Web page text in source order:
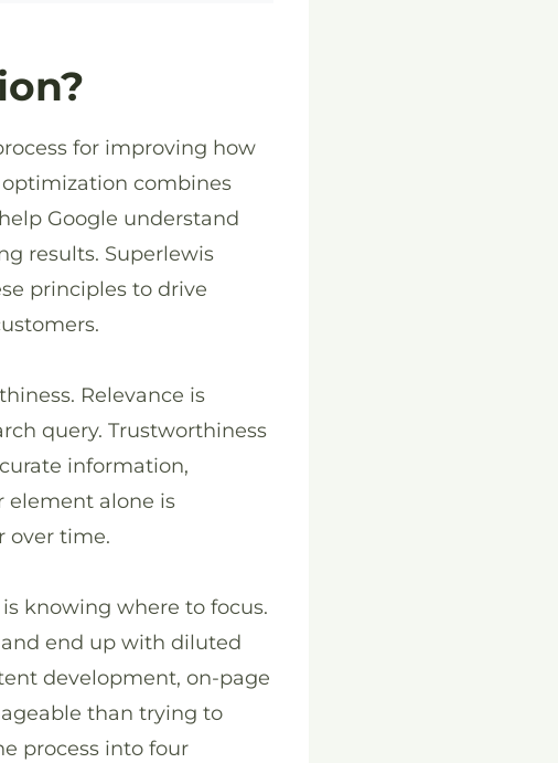
for improving how
optimization combines
Google understand
results. Superlewis
principles to drive
Relevance is
query. Trustworthiness
information,
element alone is
over time.
knowing where to focus.
end up with diluted
development, on-page
than trying to
process into four